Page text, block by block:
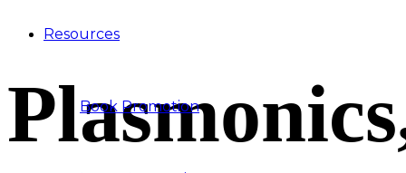
Resources
Book Promotion